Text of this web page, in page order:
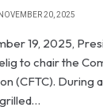
NOVEMBER 20, 2025
19, 2025,
to chair the
(CFTC). During